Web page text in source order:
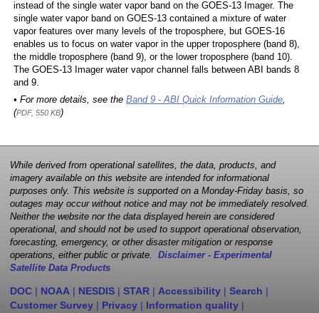
instead of the single water vapor band on the GOES-13 Imager. The
single water vapor band on GOES-13 contained a mixture of water
vapor features over many levels of the troposphere, but GOES-16
enables us to focus on water vapor in the upper troposphere (band 8),
the middle troposphere (band 9), or the lower troposphere (band 10).
The GOES-13 Imager water vapor channel falls between ABI bands 8
and 9.
• For more details, see the Band 9 - ABI Quick Information Guide,
(PDF, 550 KB)
While derived from operational satellites, the data, products, and
imagery available on this website are intended for informational
purposes only. This website is supported on a Monday-Friday basis, so
outages may occur without notice and may not be immediately resolved.
Neither the website nor the data displayed herein are considered
operational, and should not be used to support operational observation,
forecasting, emergency, or other disaster mitigation or response
operations, either public or private. Disclaimer - Experimental
Satellite Data Products
DOC | NOAA | NESDIS | STAR | Accessibility | Search |
Customer Survey | Privacy | Information quality |